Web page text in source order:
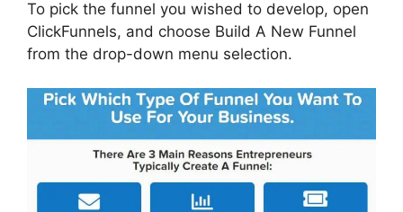
To pick the funnel you wished to develop, open
ClickFunnels, and choose Build A New Funnel
from the drop-down menu selection.